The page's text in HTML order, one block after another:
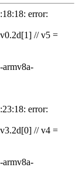
error:
// v5 =
armv8a-
error:
// v4 =
armv8a-